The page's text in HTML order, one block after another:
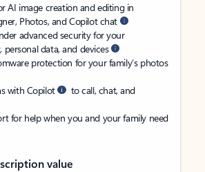
AI image creation and editing in
Photos, and Copilot chat
advanced security for your
personal data, and devices
protection for your family’s photos
with Copilot
to call, chat, and
for help when you and your family need
value